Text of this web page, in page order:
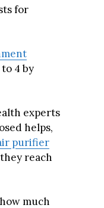
for
4 by
experts
helps,
purifier
reach
much